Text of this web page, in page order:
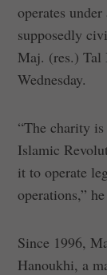
operates
supposedly
Maj. (res.) Tal
Wednesday.
“The charity
Islamic
it to operate
operations,”
Since 1996,
Hanoukhi, a